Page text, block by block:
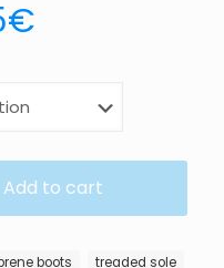
€
Add to cart
boots
treaded sole